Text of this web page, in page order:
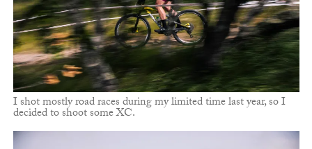
I shot mostly road races during my limited time last year, so I
decided to shoot some XC.